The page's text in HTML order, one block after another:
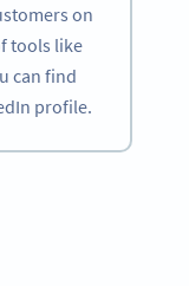
on
tools like
can find
profile.